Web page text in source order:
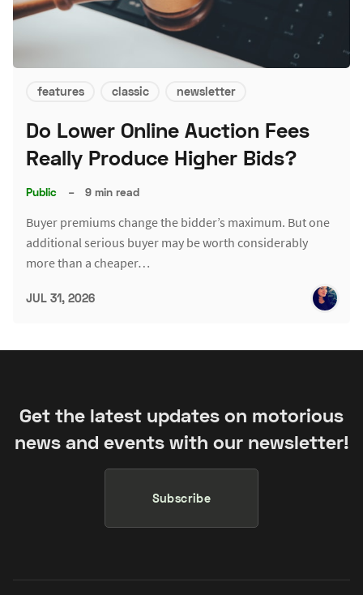
features classic newsletter
Do Lower Online Auction Fees
Really Produce Higher Bids?
Public – 9 min read
Buyer premiums change the bidder’s maximum. But one
additional serious buyer may be worth considerably
more than a cheaper…
JUL 31, 2026
Get the latest updates on motorious
news and events with our newsletter!
Subscribe